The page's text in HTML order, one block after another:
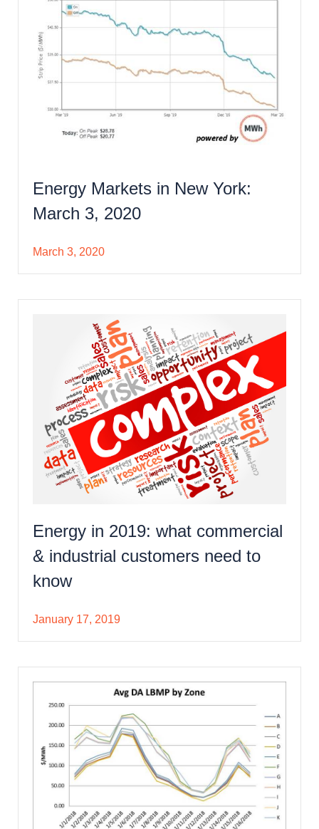
Energy Markets in New York:
March 3, 2020
March 3, 2020
Energy in 2019: what commercial
& industrial customers need to
know
January 17, 2019